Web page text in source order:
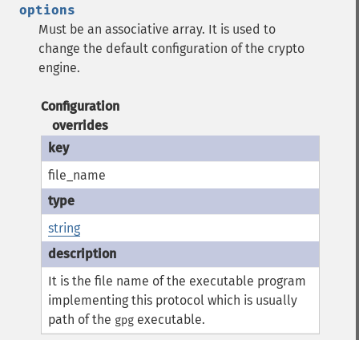
options
Must be an associative array. It is used to
change the default configuration of the crypto
engine.
Configuration
overrides
file_name
string
It is the file name of the executable program
implementing this protocol which is usually
path of the gpg executable.